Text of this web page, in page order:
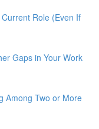
Role (Even If
Gaps in Your Work
Among Two or More